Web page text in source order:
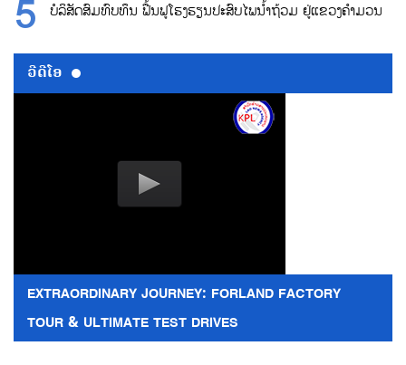
ບໍລິສັດສົມທົບທຶນ ຟື້ນຟູໂຮງຮຽນປະສົບໄພນ້ຳຖ້ວມ ຢູ່ແຂວງຄຳມວນ
ວີດີໂອ
EXTRAORDINARY JOURNEY: FORLAND FACTORY
TOUR & ULTIMATE TEST DRIVES